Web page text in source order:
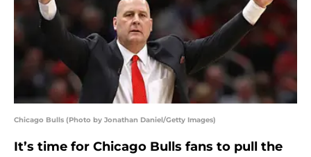
Chicago Bulls (Photo by Jonathan Daniel/Getty Images)
It’s time for Chicago Bulls fans to pull the